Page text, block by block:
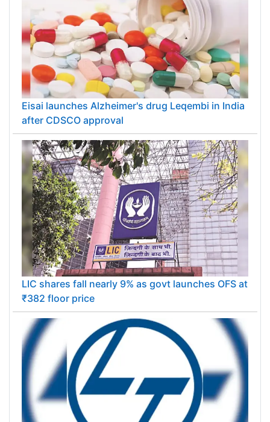
Eisai launches Alzheimer's drug Leqembi in India
after CDSCO approval
LIC shares fall nearly 9% as govt launches OFS at
₹382 floor price